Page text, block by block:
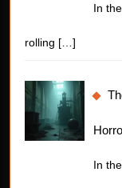
In
rolling […]
In